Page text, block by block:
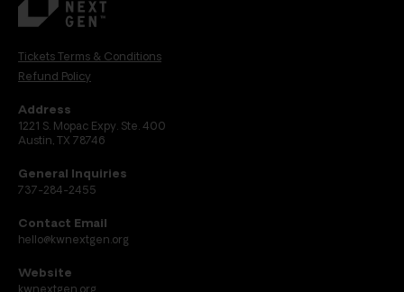
Tickets Terms & Conditions
Refund Policy
Address
1221 S. Mopac Expy. Ste. 400
Austin, TX 78746
General Inquiries
737-284-2455
Contact Email
hello@kwnextgen.org
Website